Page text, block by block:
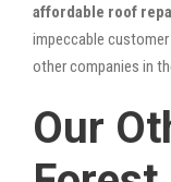
affordable roof
impeccable
other companies in
Our